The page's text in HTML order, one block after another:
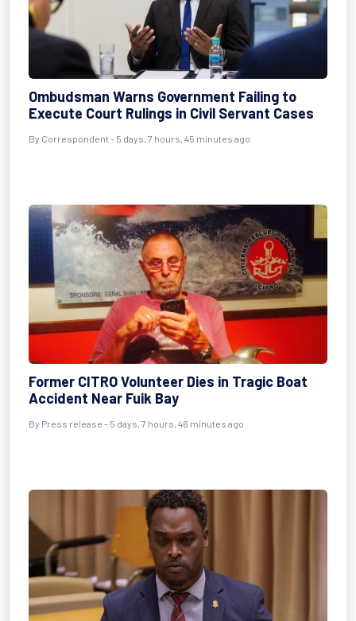
Ombudsman Warns Government Failing to
Execute Court Rulings in Civil Servant Cases
By Correspondent - 5 days, 7 hours, 45 minutes ago
Former CITRO Volunteer Dies in Tragic Boat
Accident Near Fuik Bay
By Press release - 5 days, 7 hours, 46 minutes ago